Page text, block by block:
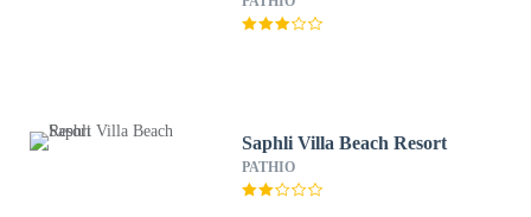
Saphli Villa Beach Resort
PATHIO